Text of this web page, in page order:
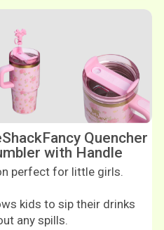
Quencher
with Handle
perfect for little girls.
kids to sip their drinks
any spills.